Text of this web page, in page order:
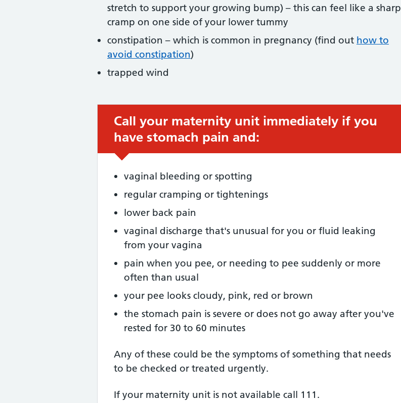
stretch to support your growing bump) – this can feel like a sharp
cramp on one side of your lower tummy
constipation – which is common in pregnancy (find out how to
avoid constipation)
trapped wind
Urgent advice:
Call your maternity unit immediately if you
have stomach pain and:
vaginal bleeding or spotting
regular cramping or tightenings
lower back pain
vaginal discharge that's unusual for you or fluid leaking
from your vagina
pain when you pee, or needing to pee suddenly or more
often than usual
your pee looks cloudy, pink, red or brown
the stomach pain is severe or does not go away after you've
rested for 30 to 60 minutes
Any of these could be the symptoms of something that needs
to be checked or treated urgently.
If your maternity unit is not available call 111.